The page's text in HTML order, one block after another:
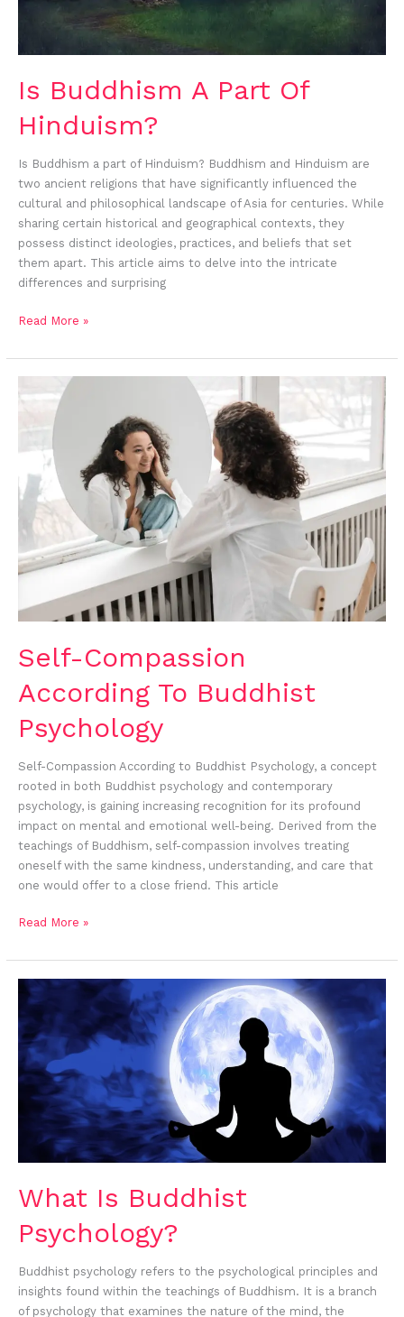
Is Buddhism A Part Of
Hinduism?
Is Buddhism a part of Hinduism? Buddhism and Hinduism are
two ancient religions that have significantly influenced the
cultural and philosophical landscape of Asia for centuries. While
sharing certain historical and geographical contexts, they
possess distinct ideologies, practices, and beliefs that set
them apart. This article aims to delve into the intricate
differences and surprising
Read More »
Self-Compassion
According To Buddhist
Psychology
Self-Compassion According to Buddhist Psychology, a concept
rooted in both Buddhist psychology and contemporary
psychology, is gaining increasing recognition for its profound
impact on mental and emotional well-being. Derived from the
teachings of Buddhism, self-compassion involves treating
oneself with the same kindness, understanding, and care that
one would offer to a close friend. This article
Compassion
According
Buddhist
Psychology
Read More »
What Is Buddhist
Psychology?
Buddhist psychology refers to the psychological principles and
insights found within the teachings of Buddhism. It is a branch
of psychology that examines the nature of the mind, the
What
Buddhist
Psychology?